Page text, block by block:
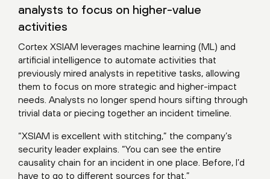
analysts to focus on higher-value
activities
Cortex XSIAM leverages machine learning (ML) and
artificial intelligence to automate activities that
previously mired analysts in repetitive tasks, allowing
them to focus on more strategic and higher-impact
needs. Analysts no longer spend hours sifting through
trivial data or piecing together an incident timeline.
“XSIAM is excellent with stitching,” the company’s
security leader explains. “You can see the entire
causality chain for an incident in one place. Before, I’d
have to go to different sources for that.”